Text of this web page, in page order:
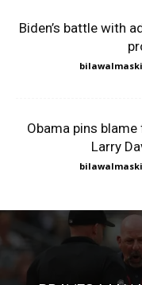
Biden’s battle with
Obama pins blame
Larry